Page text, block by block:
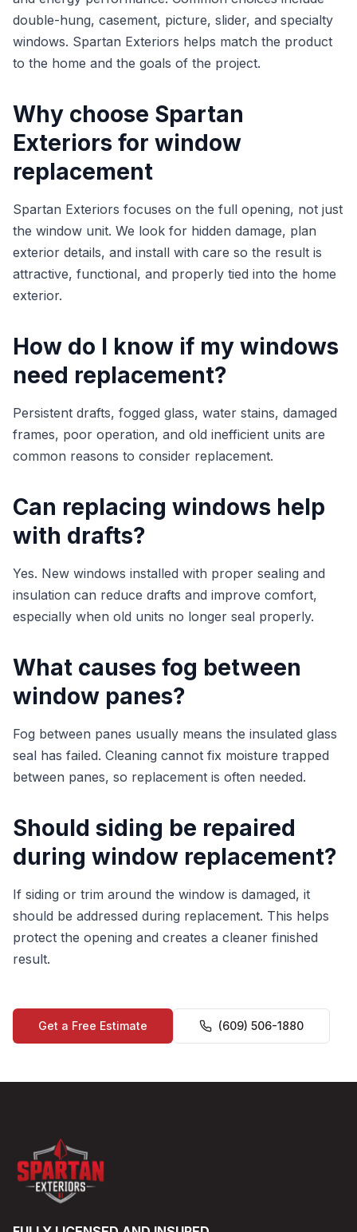
double-hung, casement, picture, slider, and specialty
windows. Spartan Exteriors helps match the product
to the home and the goals of the project.
Why choose Spartan
Exteriors for window
replacement
Spartan Exteriors focuses on the full opening, not just
the window unit. We look for hidden damage, plan
exterior details, and install with care so the result is
attractive, functional, and properly tied into the home
exterior.
How do I know if my windows
need replacement?
Persistent drafts, fogged glass, water stains, damaged
frames, poor operation, and old inefficient units are
common reasons to consider replacement.
Can replacing windows help
with drafts?
Yes. New windows installed with proper sealing and
insulation can reduce drafts and improve comfort,
especially when old units no longer seal properly.
What causes fog between
window panes?
Fog between panes usually means the insulated glass
seal has failed. Cleaning cannot fix moisture trapped
between panes, so replacement is often needed.
Should siding be repaired
during window replacement?
If siding or trim around the window is damaged, it
should be addressed during replacement. This helps
protect the opening and creates a cleaner finished
result.
Get a Free Estimate (609) 506-1880